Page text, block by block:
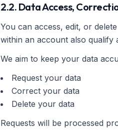
2.2. Data Access,
You can access, edit, or
within an account also qualify
We aim to keep your data
Request your data
Correct your data
Delete your data
Requests will be processed